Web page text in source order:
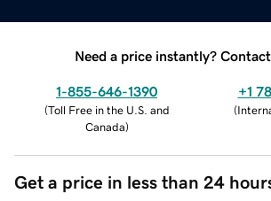
Need a price instantly? Contact
1-855-646-1390
(Toll Free in the U.S. and
Canada)
+1
(
Get a price in less than 24